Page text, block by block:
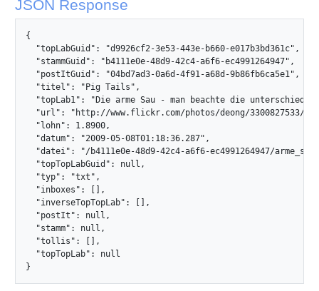
JSON Response
{
  "topLabGuid": "d9926cf2-3e53-443e-b660-e017b3bd361c",
  "stammGuid": "b4111e0e-48d9-42c4-a6f6-ec4991264947",
  "postItGuid": "04bd7ad3-0a6d-4f91-a68d-9b86fb6ca5e1",
  "titel": "Pig Tails",
"topLab1": "Die arme Sau - man beachte die
  "url": "http://www.flickr.com/photos/deong/3300827533/",
  "lohn": 1.8900,
  "datum": "2009-05-08T01:18:36.287",
"datei": "/b4111e0e-48d9-42c4-a6f6-ec4991264947/
  "topTopLabGuid": null,
  "typ": "txt",
  "inboxes": [],
  "inverseTopTopLab": [],
  "postIt": null,
  "stamm": null,
  "tollis": [],
  "topTopLab": null
}